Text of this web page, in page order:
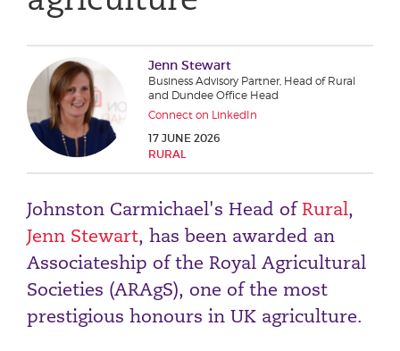
Jenn Stewart
Business Advisory Partner, Head of Rural
and Dundee Office Head
Connect on LinkedIn
17 JUNE 2026
RURAL
Johnston Carmichael's Head of Rural,
Jenn Stewart, has been awarded an
Associateship of the Royal Agricultural
Societies (ARAgS), one of the most
prestigious honours in UK agriculture.
Phone number
City or Town
Reason for meeting
Personal Finance
Business
Next page